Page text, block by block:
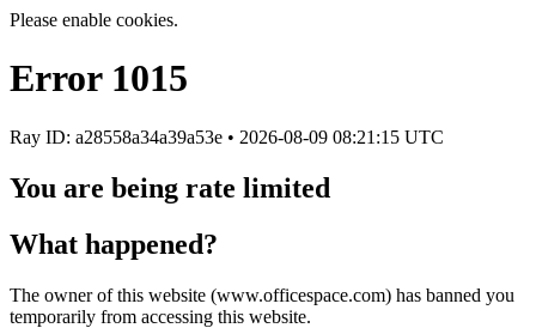
Please enable cookies.
Error 1015
Ray ID: a28558a34a39a53e • 2026-08-09 08:21:15 UTC
You are being rate limited
What happened?
The owner of this website (www.officespace.com) has banned you
temporarily from accessing this website.